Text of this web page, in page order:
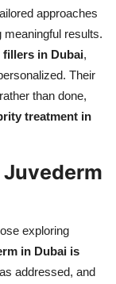
approaches
meaningful results.
fillers in Dubai,
Their
than done,
treatment in
exploring
in Dubai is
addressed, and